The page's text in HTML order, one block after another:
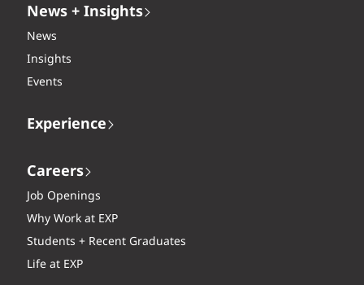
News + Insights
News
Insights
Events
Experience
Careers
Job Openings
Why Work at EXP
Students + Recent Graduates
Life at EXP